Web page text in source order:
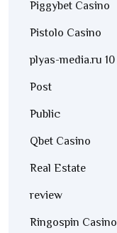
Piggybet Casino
Pistolo Casino
plyas-media.ru 10
Post
Public
Qbet Casino
Real Estate
review
Ringospin Casino